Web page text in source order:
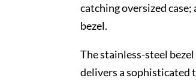
catching oversized
bezel.
The stainless-steel
delivers a sophisticated